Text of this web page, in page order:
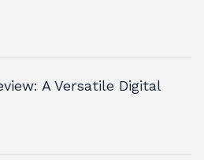
A Versatile Digital